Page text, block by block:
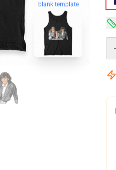
blank template